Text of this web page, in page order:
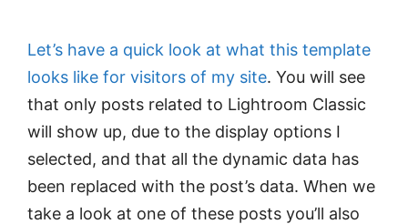
Let’s have a quick look at what this template
looks like for visitors of my site. You will see
that only posts related to Lightroom Classic
will show up, due to the display options I
selected, and that all the dynamic data has
been replaced with the post’s data. When we
take a look at one of these posts you’ll also